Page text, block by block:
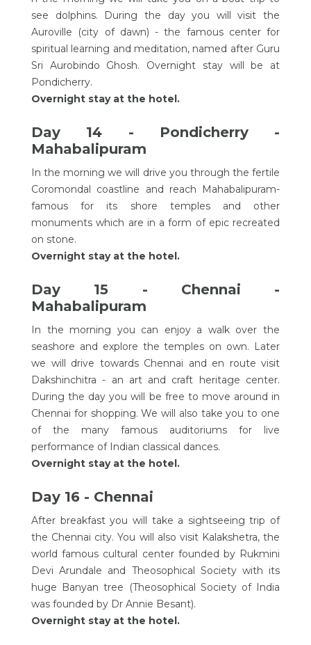
see dolphins. During the day you will visit the
Auroville (city of dawn) - the famous center for
spiritual learning and meditation, named after Guru
Sri Aurobindo Ghosh. Overnight stay will be at
Pondicherry.
Overnight stay at the hotel.
Day 14 - Pondicherry -
Mahabalipuram
In the morning we will drive you through the fertile
Coromondal coastline and reach Mahabalipuram-
famous for its shore temples and other
monuments which are in a form of epic recreated
on stone.
Overnight stay at the hotel.
Day 15 - Chennai -
Mahabalipuram
In the morning you can enjoy a walk over the
seashore and explore the temples on own. Later
we will drive towards Chennai and en route visit
Dakshinchitra - an art and craft heritage center.
During the day you will be free to move around in
Chennai for shopping. We will also take you to one
of the many famous auditoriums for live
performance of Indian classical dances.
Overnight stay at the hotel.
Day 16 - Chennai
After breakfast you will take a sightseeing trip of
the Chennai city. You will also visit Kalakshetra, the
world famous cultural center founded by Rukmini
Devi Arundale and Theosophical Society with its
huge Banyan tree (Theosophical Society of India
was founded by Dr Annie Besant).
Overnight stay at the hotel.